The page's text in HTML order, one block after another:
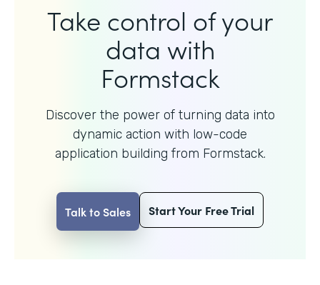
Take control of your
data with
Formstack
Discover the power of turning data into
dynamic action with low-code
application building from Formstack.
Talk to Sales Start Your Free Trial